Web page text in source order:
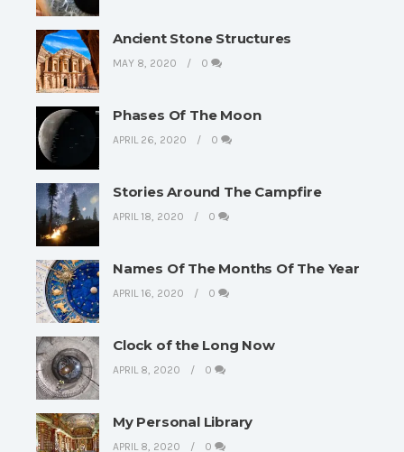
Ancient Stone Structures
MAY 8, 2020 0
Phases Of The Moon
APRIL 26, 2020 0
Stories Around The Campfire
APRIL 18, 2020 0
Names Of The Months Of The Year
APRIL 16, 2020 0
Clock of the Long Now
APRIL 8, 2020 0
My Personal Library
APRIL 8, 2020 0